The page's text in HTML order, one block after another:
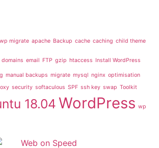
migrate apache Backup cache caching child theme
domains email FTP gzip htaccess Install WordPress
manual backups migrate mysql nginx optimisation
security softaculous SPF ssh key swap Toolkit
18.04 WordPress wp